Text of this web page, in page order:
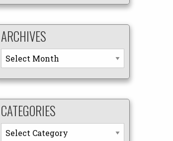
ARCHIVES
Archives
CATEGORIES
Categories